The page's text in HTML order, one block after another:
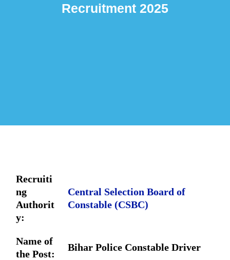
Recruitment 2025
Recruiti
ng
Authorit
y:
Central Selection Board of
Constable (CSBC)
Name of
the Post:
Bihar Police Constable Driver